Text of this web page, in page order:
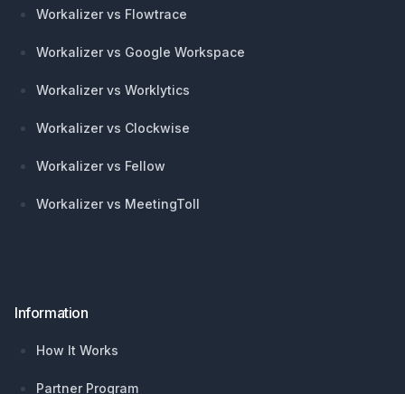
Workalizer vs Flowtrace
Workalizer vs Google Workspace
Workalizer vs Worklytics
Workalizer vs Clockwise
Workalizer vs Fellow
Workalizer vs MeetingToll
Information
How It Works
Partner Program